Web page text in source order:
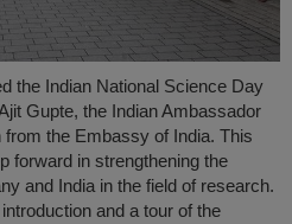
the Indian National Science Day
Gupte, the Indian Ambassador
the Embassy of India. This
forward in strengthening the
and India in the field of research.
and a tour of the